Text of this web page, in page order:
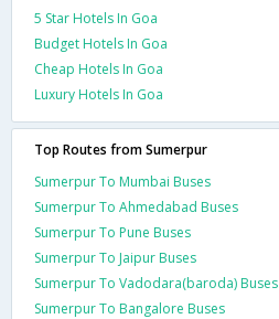
5 Star Hotels In Goa
Budget Hotels In Goa
Cheap Hotels In Goa
Luxury Hotels In Goa
Top Routes from Sumerpur
Sumerpur To Mumbai Buses
Sumerpur To Ahmedabad Buses
Sumerpur To Pune Buses
Sumerpur To Jaipur Buses
Sumerpur To Vadodara(baroda) Buses
Sumerpur To Bangalore Buses